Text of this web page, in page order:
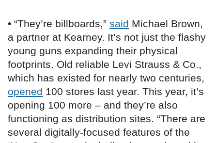
• “They’re billboards,” said Michael Brown,
a partner at Kearney. It’s not just the flashy
young guns expanding their physical
footprints. Old reliable Levi Strauss & Co.,
which has existed for nearly two centuries,
opened 100 stores last year. This year, it’s
opening 100 more – and they’re also
functioning as distribution sites. “There are
several digitally-focused features of the